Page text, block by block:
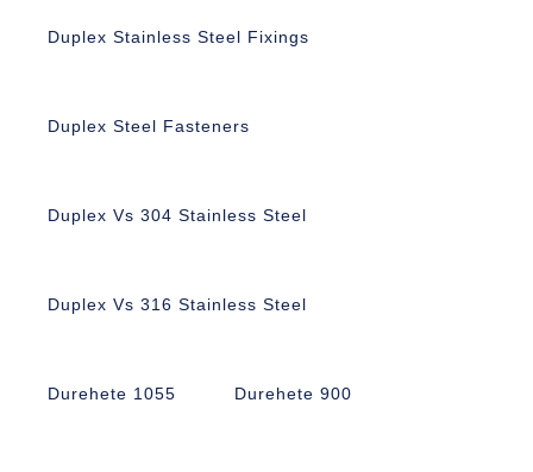
Duplex Stainless Steel Fixings
Duplex Steel Fasteners
Duplex Vs 304 Stainless Steel
Duplex Vs 316 Stainless Steel
Durehete 1055 Durehete 900